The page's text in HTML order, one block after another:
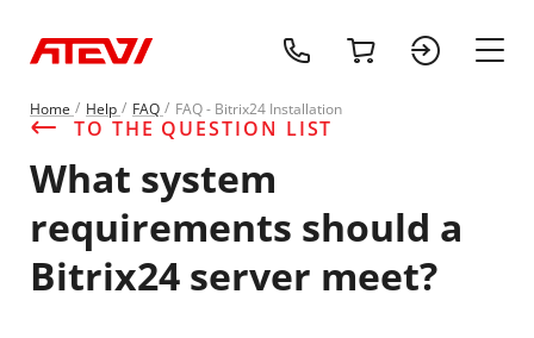
main +1 (218) 408-
cart sign
Home Help FAQ FAQ - Bitrix24 Installation
TO THE QUESTION LIST
What system
requirements should a
Bitrix24 server meet?